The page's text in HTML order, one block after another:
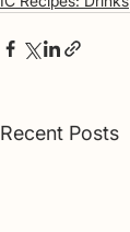
Recent Posts